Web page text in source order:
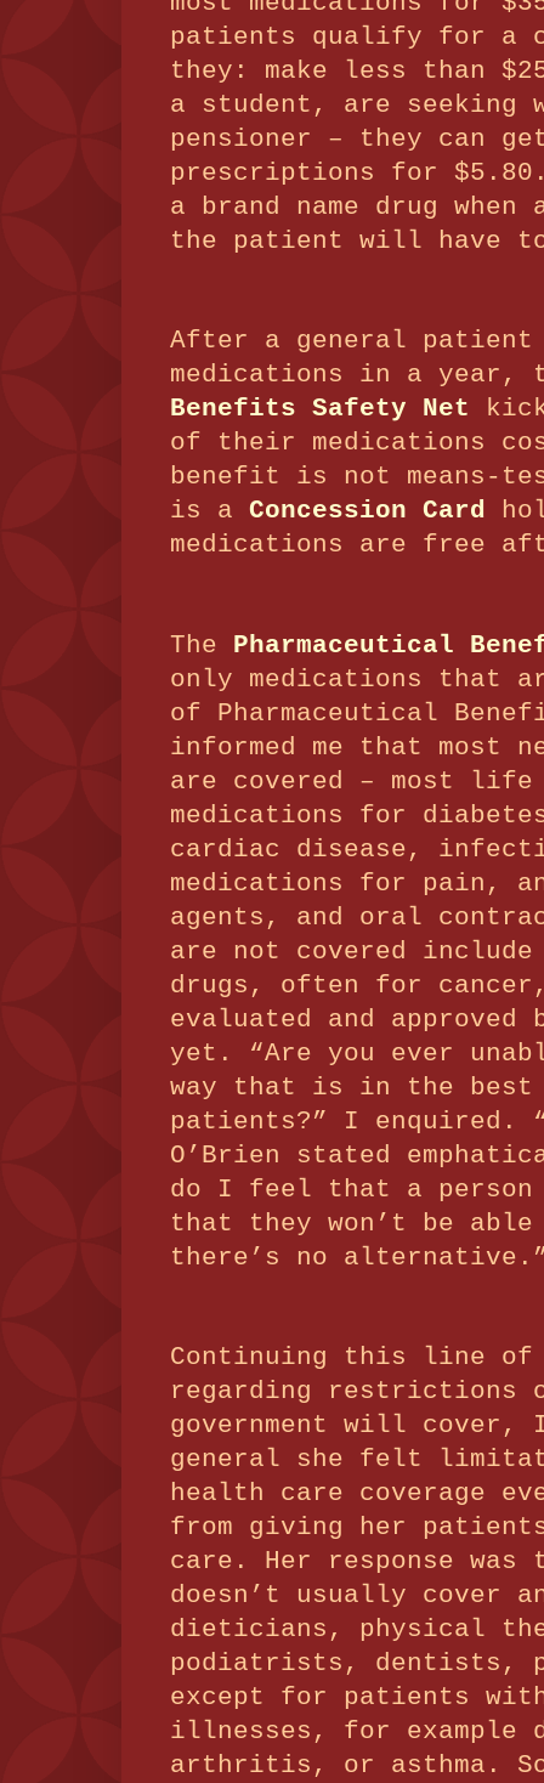
patients qualify for a
they: make less than
a student, are seeking
pensioner – they can
prescriptions for
a brand name drug
the patient will have to
After a general patient
medications in a year,
Benefits Safety Net
of their medications
benefit is not means-
is a Concession Card
medications are free
The Pharmaceutical
only medications that
of Pharmaceutical
informed me that most
are covered – most life
medications for
cardiac disease,
medications for pain,
agents, and oral
are not covered include
drugs, often for
evaluated and approved
yet. “Are you ever
way that is in the
patients?” I enquired.
O’Brien stated
do I feel that a person
that they won’t be
there’s no
Continuing this line of
regarding restrictions
government will cover,
general she felt
health care coverage
from giving her
care.
Her response
doesn’t usually cover
dieticians, physical
podiatrists, dentists,
except for patients
illnesses, for example
arthritis, or asthma.